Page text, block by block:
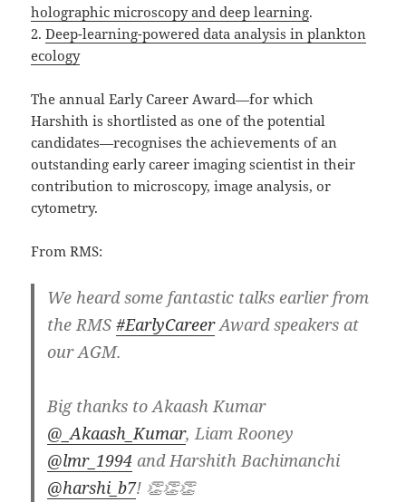
holographic microscopy and deep learning.
2.Deep-learning-powered data analysis in plankton
ecology
The annual Early Career Award—for which
Harshith is shortlisted as one of the potential
candidates—recognises the achievements of an
outstanding early career imaging scientist in their
contribution to microscopy, image analysis, or
cytometry.
From RMS:
We heard some fantastic talks earlier from
the RMS#EarlyCareerAward speakers at
our AGM.
Big thanks to Akaash Kumar
@_Akaash_Kumar, Liam Rooney
@lmr_1994 and Harshith Bachimanchi
@harshi_b7! 👏👏👏